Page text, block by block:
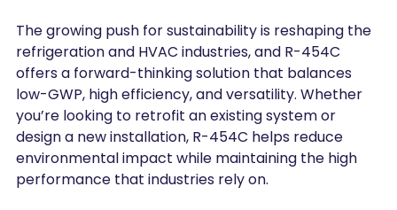
The growing push for sustainability is reshaping the
refrigeration and HVAC industries, and R-454C
offers a forward-thinking solution that balances
low-GWP, high efficiency, and versatility. Whether
you’re looking to retrofit an existing system or
design a new installation, R-454C helps reduce
environmental impact while maintaining the high
performance that industries rely on.